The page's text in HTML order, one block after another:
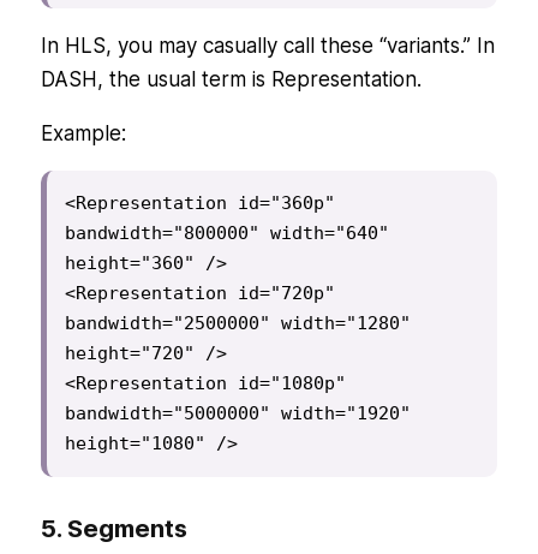
In HLS, you may casually call these “variants.” In
DASH, the usual term is Representation.
Example:
<Representation id="360p"
bandwidth="800000" width="640"
height="360" />
<Representation id="720p"
bandwidth="2500000" width="1280"
height="720" />
<Representation id="1080p"
bandwidth="5000000" width="1920"
height="1080" />
5. Segments